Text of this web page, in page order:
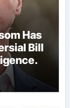
Has
Bill